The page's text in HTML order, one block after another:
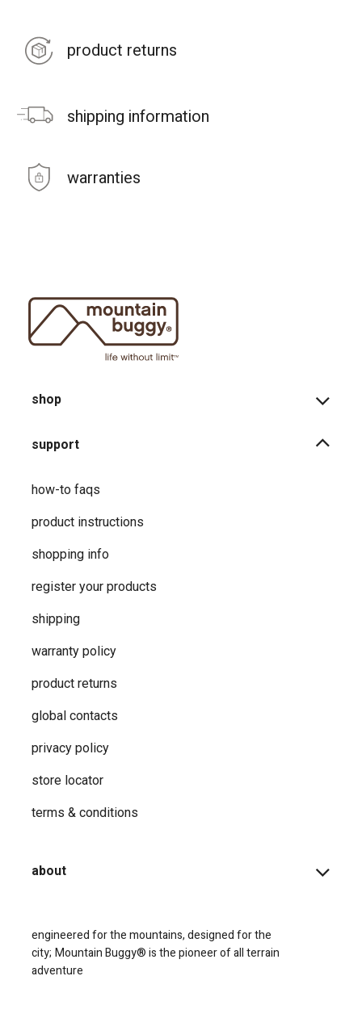
product returns
shipping information
warranties
shop
support
how-to faqs
product instructions
shopping info
register your products
shipping
warranty policy
product returns
global contacts
privacy ​policy
store locator
terms & conditions
about
engineered for the mountains, designed for the
city; Mountain Buggy® is the pioneer of all terrain
adventure